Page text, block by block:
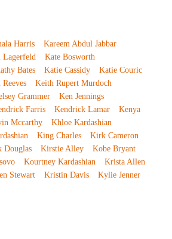
Harris
Kareem Abdul Jabbar
Lagerfeld
Kate Bosworth
Bates Katie Cassidy
Katie Couric
Reeves
Keith Rupert Murdoch
Grammer
Ken Jennings
Farris Kendrick Lamar
Kenya
Mccarthy
Khloe Kardashian
King Charles
Kirk Cameron
Douglas Kirstie Alley
Kobe Bryant
Kourtney Kardashian
Krista Allen
Stewart Kristin Davis
Kylie Jenner